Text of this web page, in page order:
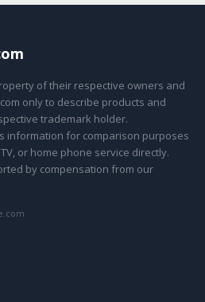
of their respective owners and
only to describe products and
trademark holder.
information for comparison purposes
or home phone service directly.
by compensation from our